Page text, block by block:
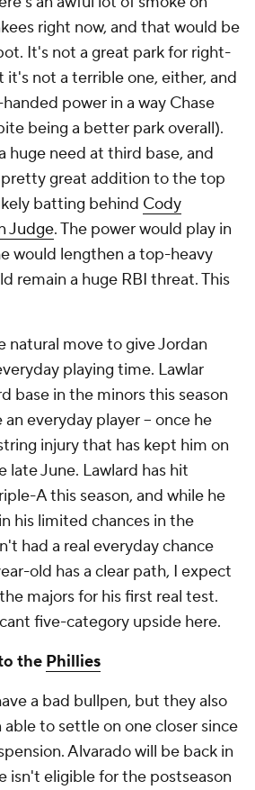
right now, and that would be
It's not a great park for right-
not a terrible one, either, and
power in a way Chase
being a better park overall).
huge need at third base, and
pretty great addition to the top
batting behind Cody
Judge. The power would play in
would lengthen a top-heavy
remain a huge RBI threat. This
natural move to give Jordan
playing time. Lawlar
base in the minors this season
everyday player – once he
injury that has kept him on
late June. Lawlard has hit
A this season, and while he
his limited chances in the
had a real everyday chance
old has a clear path, I expect
majors for his first real test.
five-category upside here.
the Phillies
a bad bullpen, but they also
to settle on one closer since
Alvarado will be back in
isn't eligible for the postseason